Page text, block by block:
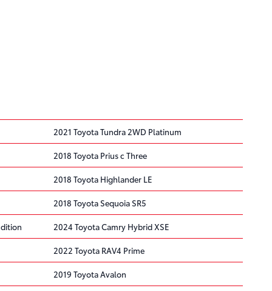
2021 Toyota Tundra 2WD Platinum
2018 Toyota Prius c Three
2018 Toyota Highlander LE
2018 Toyota Sequoia SR5
2024 Toyota Camry Hybrid XSE
2022 Toyota RAV4 Prime
2019 Toyota Avalon